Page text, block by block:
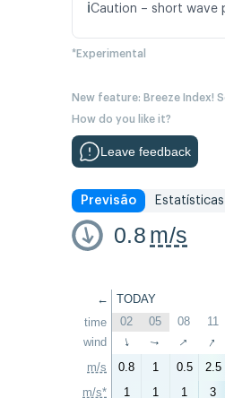
ℹ️Caution – short wave
*Experimental
New feature: Breeze Index!
How do you like it?
Leave feedback
Previsão Estatísticas
0.8 m/s
←
time
wind
m/s
m/s*
TODAY
02 05 08 11
↑ ↑ ↑ ↑
0.8 1 0.5 2.5
1
1 1 3